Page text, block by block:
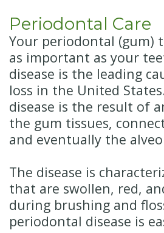
Periodontal Care
Your periodontal (gum)
as important as your
disease is the leading
loss in the United
disease is the result of
the gum tissues,
and eventually the
The disease is
that are swollen, red,
during brushing and
periodontal disease is